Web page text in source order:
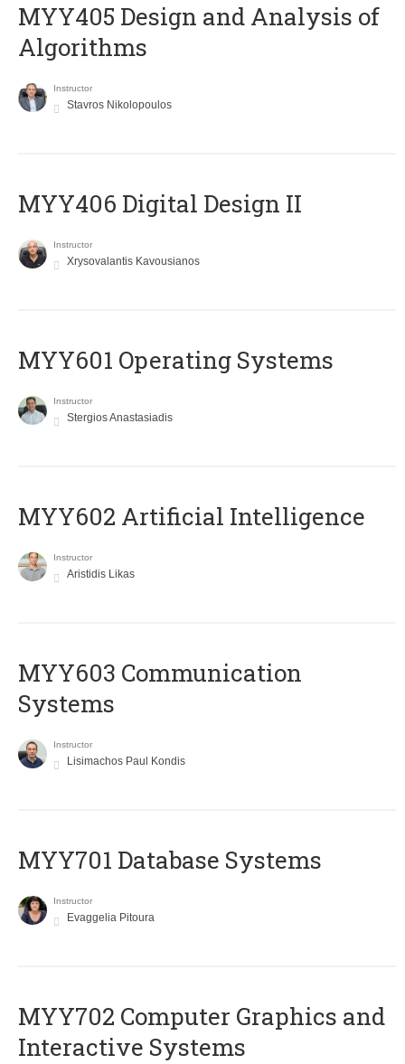
MYY405 Design and Analysis of
Algorithms
Instructor
Stavros Nikolopoulos
MYY406 Digital Design II
Instructor
Xrysovalantis Kavousianos
MYY601 Operating Systems
Instructor
Stergios Anastasiadis
MYY602 Artificial Intelligence
Instructor
Aristidis Likas
MYY603 Communication
Systems
Instructor
Lisimachos Paul Kondis
MYY701 Database Systems
Instructor
Evaggelia Pitoura
MYY702 Computer Graphics and
Interactive Systems